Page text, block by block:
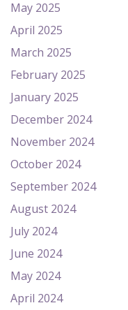
May 2025
April 2025
March 2025
February 2025
January 2025
December 2024
November 2024
October 2024
September 2024
August 2024
July 2024
June 2024
May 2024
April 2024